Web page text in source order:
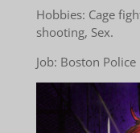
Hobbies: Cage
shooting, Sex.
Job: Boston